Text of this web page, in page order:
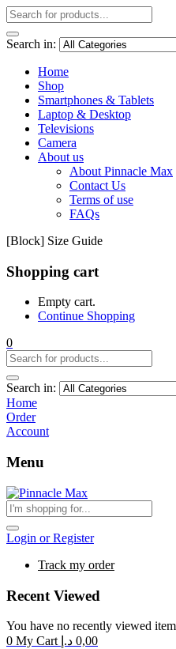
Search in:
Home
Shop
Smartphones & Tablets
Laptop & Desktop
Televisions
Camera
About us
About Pinnacle Max
Contact Us
Terms of use
FAQs
[Block] Size Guide
Shopping cart
Empty cart.
Continue Shopping
0
Search in:
Home
Order
Account
Menu
Login or Register
Track my order
Recent Viewed
You have no recently viewed
0 My Cart 0,00 د.إ